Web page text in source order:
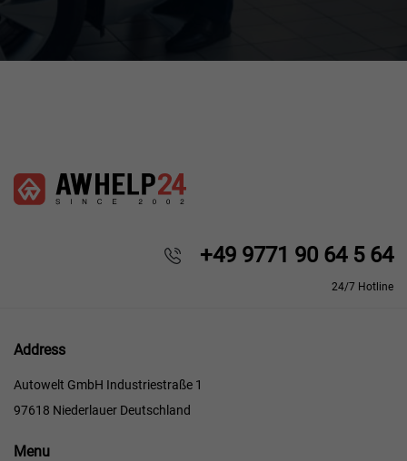
+49 9771 90 64 5 64
24/7 Hotline
Address
Autowelt GmbH Industriestraße 1
97618 Niederlauer Deutschland
Menu
Menu